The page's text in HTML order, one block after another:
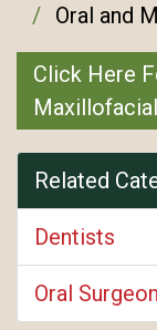
Oral and
Click Here
Related
Dentists
Oral